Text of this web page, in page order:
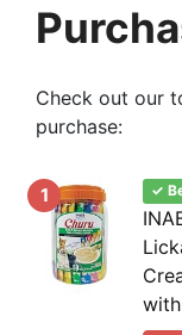
Check out our
purchase:
1 ✓